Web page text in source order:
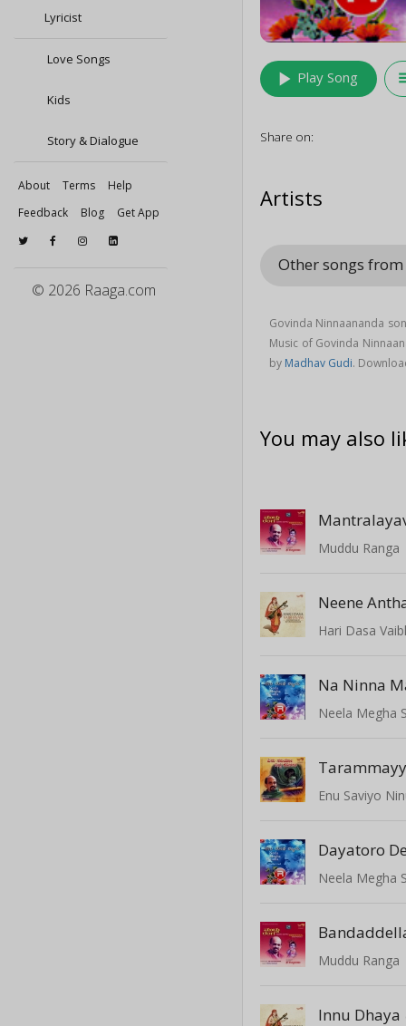
Lyricist
Love Songs
Kids
Story & Dialogue
About Terms
Help
Feedback
Blog Get App
© 2026 Raaga.com
play_arrow Play Song
Share on:
Artists
Other songs
Govinda Ninnaananda
Music of Govinda
by Madhav Gudi.
You may also
Muddu Ranga
Neene
Hari Dasa
Na Ninna
Neela Megha
Enu Saviyo
Dayatoro
Neela Megha
Muddu Ranga
Innu Dhaya